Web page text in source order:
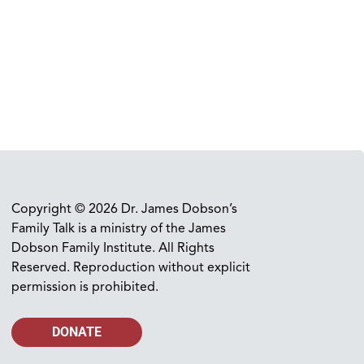
Copyright © 2026 Dr. James Dobson’s
Family Talk is a ministry of the James
Dobson Family Institute. All Rights
Reserved. Reproduction without explicit
permission is prohibited.
DONATE